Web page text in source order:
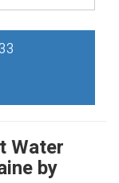
Water
by